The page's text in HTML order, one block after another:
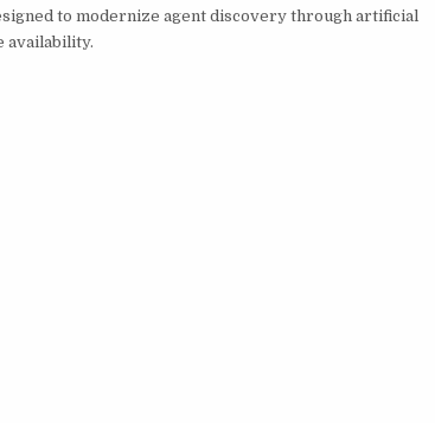
to modernize agent discovery through artificial
availability.